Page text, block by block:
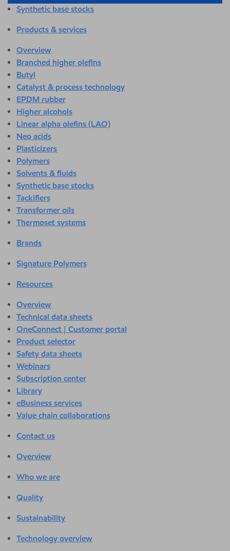
Synthetic base stocks
Products & services
Overview
Branched higher olefins
Butyl
Catalyst & process technology
EPDM rubber
Higher alcohols
Linear alpha olefins (LAO)
Neo acids
Plasticizers
Polymers
Solvents & fluids
Synthetic base stocks
Tackifiers
Transformer oils
Thermoset systems
Brands
Signature Polymers
Resources
Overview
Technical data sheets
OneConnect | Customer portal
Product selector
Safety data sheets
Webinars
Subscription center
Library
eBusiness services
Value chain collaborations
Contact us
Overview
Who we are
Quality
Sustainability
Technology overview